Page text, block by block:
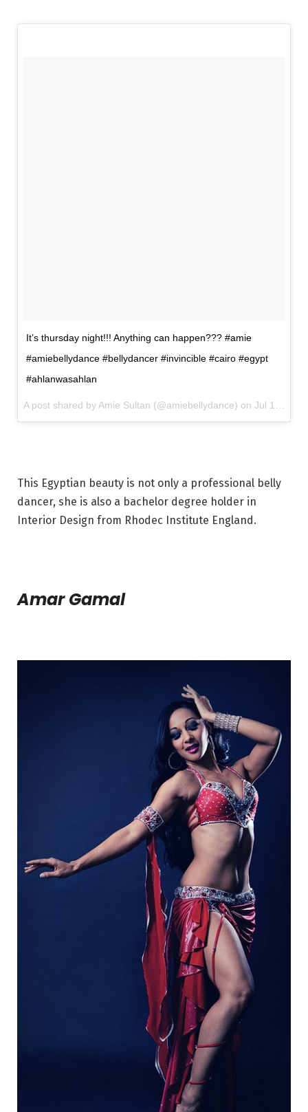
It’s thursday night!!! Anything can happen??? #amie
#amiebellydance #bellydancer #invincible #cairo #egypt
#ahlanwasahlan
A post shared by Amie Sultan (@amiebellydance) on Jul 13, 2017 at 9:41am PDT
This Egyptian beauty is not only a professional belly
dancer, she is also a bachelor degree holder in
Interior Design from Rhodec Institute England.
Amar Gamal